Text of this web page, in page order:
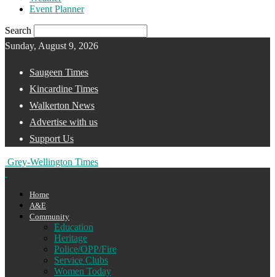
Event Planner
Search
Sunday, August 9, 2026
Saugeen Times
Kincardine Times
Walkerton News
Advertise with us
Support Us
Grey-Wellington Times
Home
A&E
Community
Education
Heritage
Police/OPP/Fire
Service Clubs
Women Today